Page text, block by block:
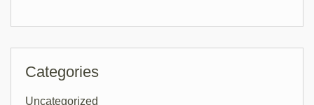
Categories
Uncategorized